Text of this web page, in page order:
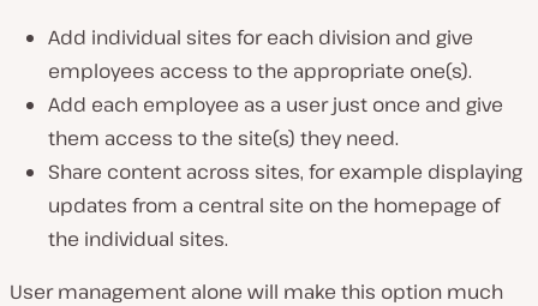
Add individual sites for each division and give
employees access to the appropriate one(s).
Add each employee as a user just once and give
them access to the site(s) they need.
Share content across sites, for example displaying
updates from a central site on the homepage of
the individual sites.
User management alone will make this option much